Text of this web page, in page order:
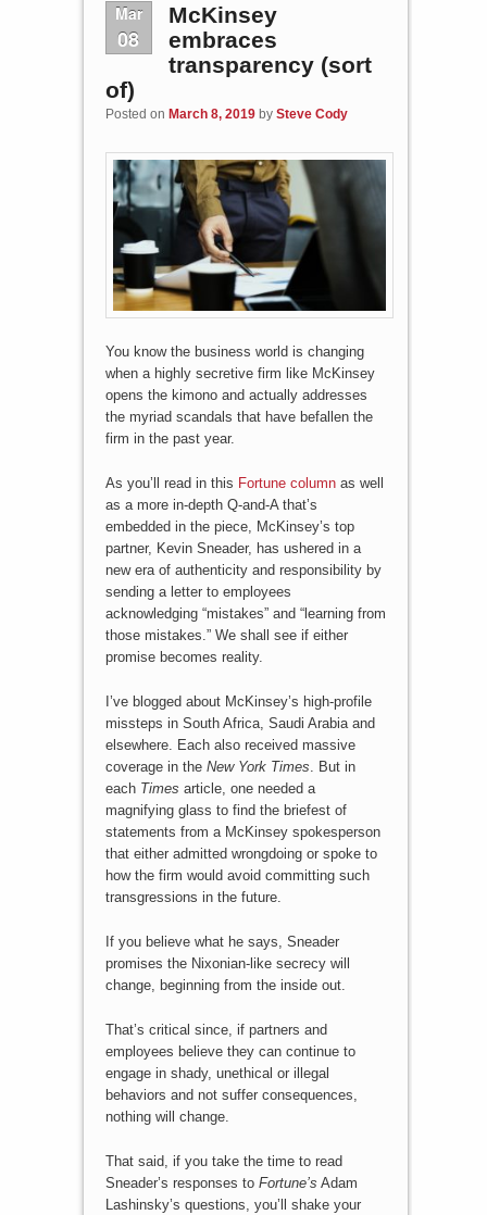
Mar
08
McKinsey
embraces
transparency (sort
of)
Posted on March 8, 2019 by Steve Cody
You know the business world is changing
when a highly secretive firm like McKinsey
opens the kimono and actually addresses
the myriad scandals that have befallen the
firm in the past year.
As you’ll read in this Fortune columnas well
as a more in-depth Q-and-A that’s
embedded in the piece, McKinsey’s top
partner, Kevin Sneader, has ushered in a
new era of authenticity and responsibility by
sending a letter to employees
acknowledging “mistakes” and “learning from
those mistakes.” We shall see if either
promise becomes reality.
I’ve blogged about McKinsey’s high-profile
missteps in South Africa, Saudi Arabia and
elsewhere. Each also received massive
coverage in the New York Times. But in
each Times article, one needed a
magnifying glass to find the briefest of
statements from a McKinsey spokesperson
that either admitted wrongdoing or spoke to
how the firm would avoid committing such
transgressions in the future.
If you believe what he says, Sneader
promises the Nixonian-like secrecy will
change, beginning from the inside out.
That’s critical since, if partners and
employees believe they can continue to
engage in shady, unethical or illegal
behaviors and not suffer consequences,
nothing will change.
That said, if you take the time to read
Sneader’s responses to Fortune’s Adam
Lashinsky’s questions, you’ll shake your